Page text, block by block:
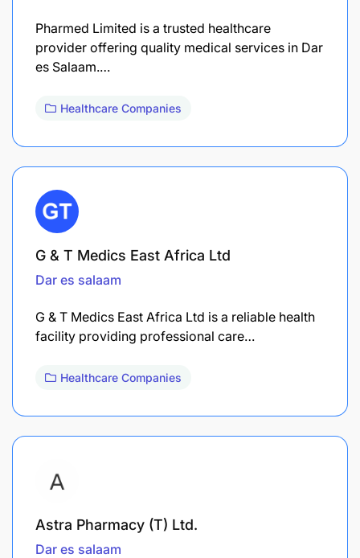
Pharmed Limited is a trusted healthcare
provider offering quality medical services in Dar
es Salaam.…
Healthcare Companies
G & T Medics East Africa Ltd
Dar es salaam
G & T Medics East Africa Ltd is a reliable health
facility providing professional care…
Healthcare Companies
Astra Pharmacy (T) Ltd.
Dar es salaam